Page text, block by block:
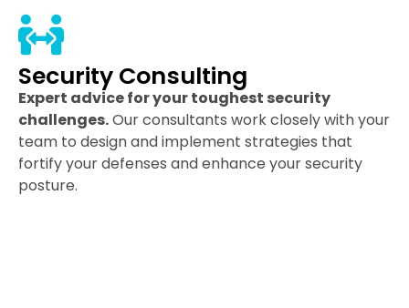
Security Consulting
Expert advice for your toughest security
challenges.Our consultants work closely with your
team to design and implement strategies that
fortify your defenses and enhance your security
posture.